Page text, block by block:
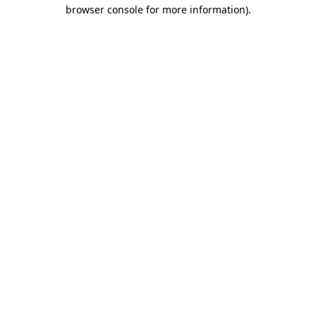
browser console for more information).